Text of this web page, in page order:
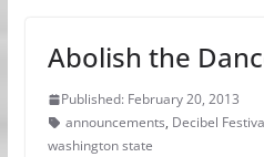
Abolish the
Published: February 20, 2013
announcements, Decibel
washington state